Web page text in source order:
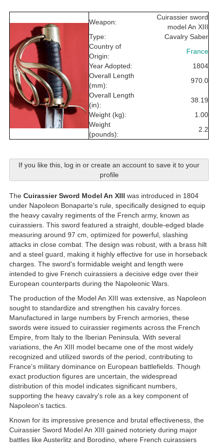
Weapon:
Cuirassier sword
model An XIII
Type:
Cavalry Saber
Country of
Origin:
France
Year Adopted:
1804
Overall Length
(mm):
970.0
Overall Length
(in):
38.19
Weight (kg):
1.00
Weight
(pounds):
2.2
If you like this, log in or create an account to save it to your
profile
The Cuirassier Sword Model An XIII was introduced in 1804
under Napoleon Bonaparte's rule, specifically designed to equip
the heavy cavalry regiments of the French army, known as
cuirassiers. This sword featured a straight, double-edged blade
measuring around 97 cm, optimized for powerful, slashing
attacks in close combat. The design was robust, with a brass hilt
and a steel guard, making it highly effective for use in horseback
charges. The sword's formidable weight and length were
intended to give French cuirassiers a decisive edge over their
European counterparts during the Napoleonic Wars.
The production of the Model An XIII was extensive, as Napoleon
sought to standardize and strengthen his cavalry forces.
Manufactured in large numbers by French armories, these
swords were issued to cuirassier regiments across the French
Empire, from Italy to the Iberian Peninsula. With several
variations, the An XIII model became one of the most widely
recognized and utilized swords of the period, contributing to
France's military dominance on European battlefields. Though
exact production figures are uncertain, the widespread
distribution of this model indicates significant numbers,
supporting the heavy cavalry's role as a key component of
Napoleon's tactics.
Known for its impressive presence and brutal effectiveness, the
Cuirassier Sword Model An XIII gained notoriety during major
battles like Austerlitz and Borodino, where French cuirassiers